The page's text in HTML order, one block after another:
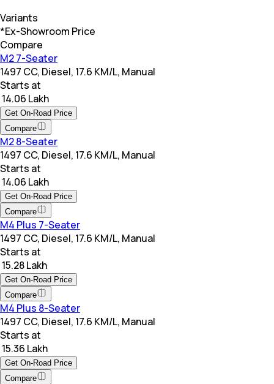
Variants
*Ex-Showroom Price
Compare
M2 7-Seater
1497 CC, Diesel, 17.6 KM/L, Manual
Starts at
₹ 14.06 Lakh
Get On-Road Price
Compare
M2 8-Seater
1497 CC, Diesel, 17.6 KM/L, Manual
Starts at
₹ 14.06 Lakh
Get On-Road Price
Compare
M4 Plus 7-Seater
1497 CC, Diesel, 17.6 KM/L, Manual
Starts at
₹ 15.28 Lakh
Get On-Road Price
Compare
M4 Plus 8-Seater
1497 CC, Diesel, 17.6 KM/L, Manual
Starts at
₹ 15.36 Lakh
Get On-Road Price
Compare